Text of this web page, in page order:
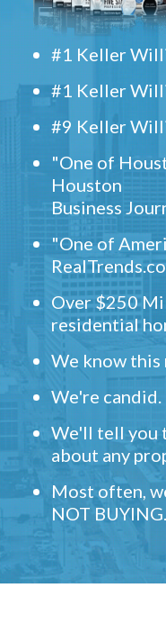
#1 Keller
#1 Keller
#9 Keller
"One of
Houston
Business
"One of
Over $250
residential
We know this
We're candid.
We'll tell you
about any
Most often,
NOT BUYING.